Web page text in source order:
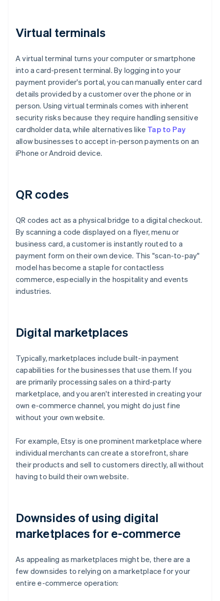
Virtual terminals
A virtual terminal turns your computer or smartphone
into a card-present terminal. By logging into your
payment provider's portal, you can manually enter card
details provided by a customer over the phone or in
person. Using virtual terminals comes with inherent
security risks because they require handling sensitive
cardholder data, while alternatives like Tap to Pay
allow businesses to accept in-person payments on an
iPhone or Android device.
QR codes
QR codes act as a physical bridge to a digital checkout.
By scanning a code displayed on a flyer, menu or
business card, a customer is instantly routed to a
payment form on their own device. This "scan-to-pay"
model has become a staple for contactless
commerce, especially in the hospitality and events
industries.
Digital marketplaces
Typically, marketplaces include built-in payment
capabilities for the businesses that use them. If you
are primarily processing sales on a third-party
marketplace, and you aren't interested in creating your
own e-commerce channel, you might do just fine
without your own website.
For example, Etsy is one prominent marketplace where
individual merchants can create a storefront, share
their products and sell to customers directly, all without
having to build their own website.
Downsides of using digital
marketplaces for e-commerce
As appealing as marketplaces might be, there are a
few downsides to relying on a marketplace for your
entire e-commerce operation: